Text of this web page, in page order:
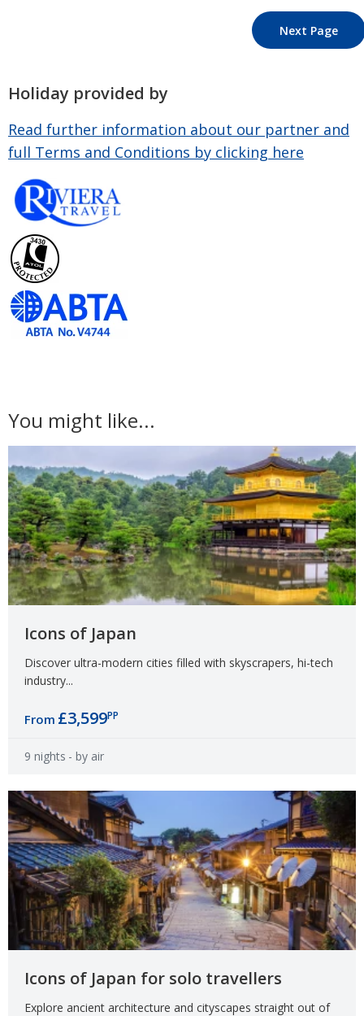
Next Page
Holiday provided by
Read further information about our partner and
full Terms and Conditions by clicking here
You might like...
Icons of Japan
Discover ultra-modern cities filled with skyscrapers, hi-tech
industry...
From £3,599PP
9 nights - by air
Icons of Japan for solo travellers
Explore ancient architecture and cityscapes straight out of